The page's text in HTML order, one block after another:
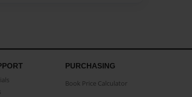
PURCHASING
Book Price Calculator